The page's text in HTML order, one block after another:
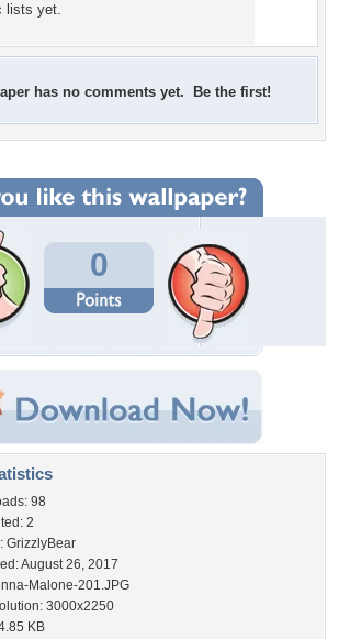
lists yet.
has no comments yet. Be the first!
0
98
2
GrizzlyBear
August 26, 2017
Malone-201.JPG
3000x2250
KB